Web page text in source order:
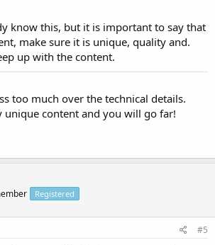
know this, but it is important to say that
make sure it is unique, quality and.
up with the content.
too much over the technical details.
content and you will go far!
Registered
#5